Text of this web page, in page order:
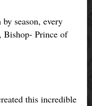
season, every
Bishop- Prince of
this incredible